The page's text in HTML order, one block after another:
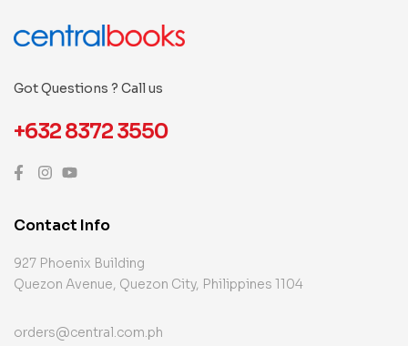
Got Questions ? Call us
+632 8372 3550
Contact Info
927 Phoenix Building
Quezon Avenue, Quezon City, Philippines 1104
orders@central.com.ph